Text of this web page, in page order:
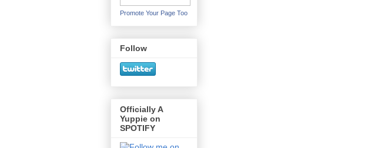
Promote Your Page Too
Follow
Officially A
Yuppie on
SPOTIFY